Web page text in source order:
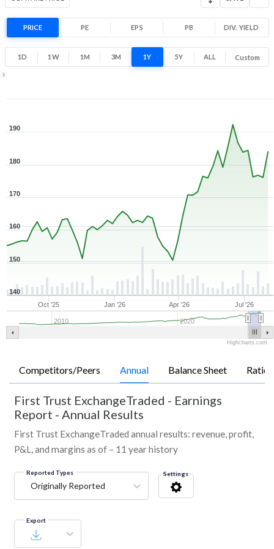
Range
18.2% 1 Year return
147.9
194.2
Low
High
PRICE PE EPS PB DIV. YIELD
1D 1W 1M 3M 1Y 5Y ALL Custom
Oct '25 Jan '26 Apr '26 Jul '26
2010 2020
140
150
160
170
180
190
Highcharts.com
Competitors/Peers Annual Balance Sheet Ratios
First Trust ExchangeTraded - Earnings
Report - Annual Results
First Trust ExchangeTraded annual results: revenue, profit,
P&L, and margins as of – 11 year history
Reported Types
Originally Reported
Settings
Export